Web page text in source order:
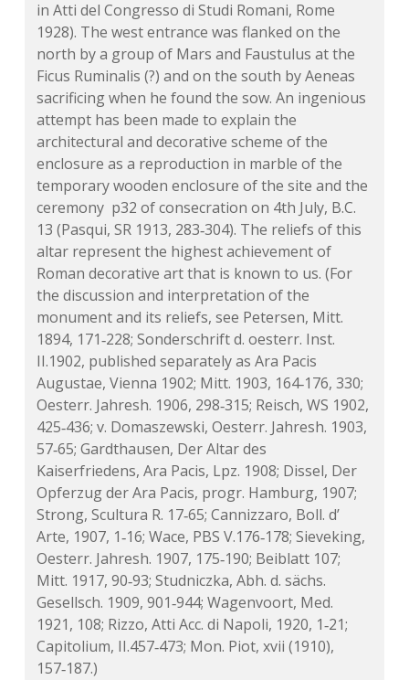
in Atti del Congresso di Studi Romani, Rome
1928). The west entrance was flanked on the
north by a group of Mars and Faustulus at the
Ficus Ruminalis (?) and on the south by Aeneas
sacrificing when he found the sow. An ingenious
attempt has been made to explain the
architectural and decorative scheme of the
enclosure as a reproduction in marble of the
temporary wooden enclosure of the site and the
ceremony p32 of consecration on 4th July, B.C.
13 (Pasqui, SR 1913, 283‑304). The reliefs of this
altar represent the highest achievement of
Roman decorative art that is known to us. (For
the discussion and interpretation of the
monument and its reliefs, see Petersen, Mitt.
1894, 171‑228; Sonderschrift d. oesterr. Inst.
II.1902, published separately as Ara Pacis
Augustae, Vienna 1902; Mitt. 1903, 164‑176, 330;
Oesterr. Jahresh. 1906, 298‑315; Reisch, WS 1902,
425‑436; v. Domaszewski, Oesterr. Jahresh. 1903,
57‑65; Gardthausen, Der Altar des
Kaiserfriedens, Ara Pacis, Lpz. 1908; Dissel, Der
Opferzug der Ara Pacis, progr. Hamburg, 1907;
Strong, Scultura R. 17‑65; Cannizzaro, Boll. d’
Arte, 1907, 1‑16; Wace, PBS V.176‑178; Sieveking,
Oesterr. Jahresh. 1907, 175‑190; Beiblatt 107;
Mitt. 1917, 90‑93; Studniczka, Abh. d. sächs.
Gesellsch. 1909, 901‑944; Wagenvoort, Med.
1921, 108; Rizzo, Atti Acc. di Napoli, 1920, 1‑21;
Capitolium, II.457‑473; Mon. Piot, xvii (1910),
157‑187.)